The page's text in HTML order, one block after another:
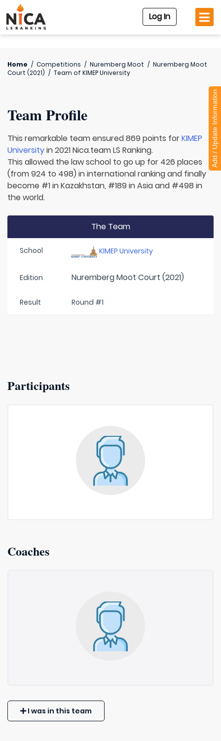
Log In
Home / Competitions / Nuremberg Moot / Nuremberg Moot
Court (2021) / Team of KIMEP University
Team Profile
This remarkable team ensured 869 points forKIMEP
Universityin 2021 Nica.team LS Ranking.
This allowed the law school to go up for 426 places
(from 924 to 498) in international ranking and finally
become #1 in Kazakhstan, #189 in Asia and #498 in
the world.
The Team
School KIMEP University
Edition Nuremberg Moot Court (2021)
Result Round #1
Participants
Coaches
I was in this team
Add / Update Information